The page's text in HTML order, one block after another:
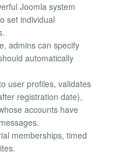
Joomla system
set individual
admins can specify
automatically
user profiles, validates
registration date),
accounts have
memberships, timed